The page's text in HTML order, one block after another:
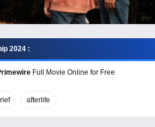
2024 :
Full Movie Online for Free
afterlife